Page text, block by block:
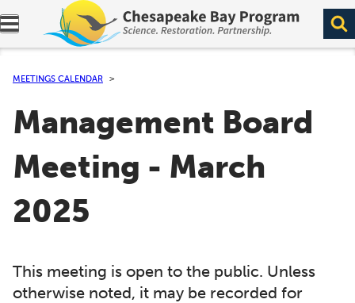
Expand navigation menu.
MEETINGS CALENDAR
Management Board
Meeting - March
2025
This meeting is open to the public. Unless
otherwise noted, it may be recorded for